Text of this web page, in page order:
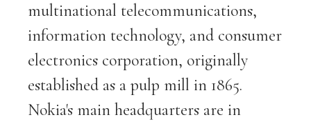
multinational telecommunications,
information technology, and consumer
electronics corporation, originally
established as a pulp mill in 1865.
Nokia's main headquarters are in